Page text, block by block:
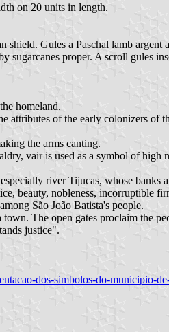
on 20 units in length.
Gules a Paschal lamb argent
sugarcanes proper. A scroll gules
homeland.
attributes of the early colonizers of
the arms canting.
vair is used as a symbol of high
river Tijucas, whose banks
beauty, nobleness, incorruptible
São João Batista's people.
The open gates proclaim the
justice".
dos-simbolos-do-municipio-